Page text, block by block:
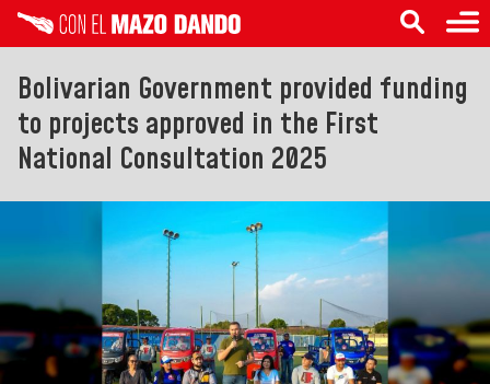
Bolivarian Government provided funding
to projects approved in the First
National Consultation 2025